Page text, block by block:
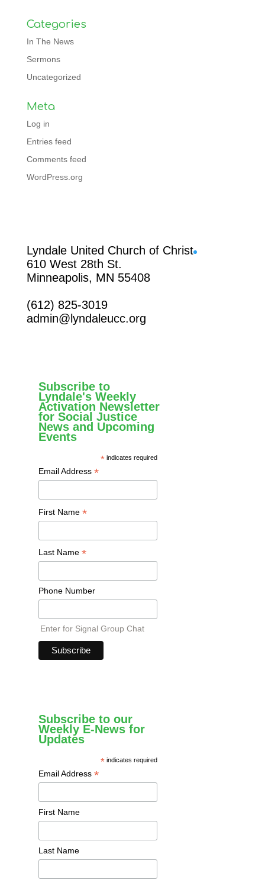
Categories
In The News
Sermons
Uncategorized
Meta
Log in
Entries feed
Comments feed
WordPress.org
Lyndale United Church of Christ
610 West 28th St.
Minneapolis, MN 55408
(612) 825-3019
admin@lyndaleucc.org
Subscribe to
Lyndale's Weekly
Activation Newsletter
for Social Justice
News and Upcoming
Events
* indicates required
Email Address *
First Name *
Last Name *
Phone Number
Enter for Signal Group Chat
Subscribe to our
Weekly E-News for
Updates
* indicates required
Email Address *
First Name
Last Name